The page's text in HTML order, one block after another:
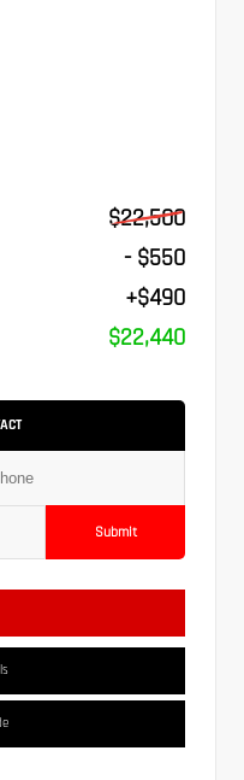
$22,500
- $550
+$490
$22,440
Submit